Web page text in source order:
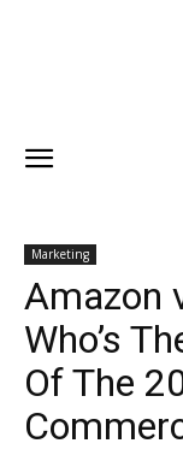
Marketing
Amazon
Who’s
Of The